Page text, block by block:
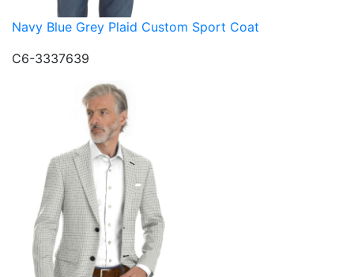
Navy Blue Grey Plaid Custom Sport Coat
C6-3337639